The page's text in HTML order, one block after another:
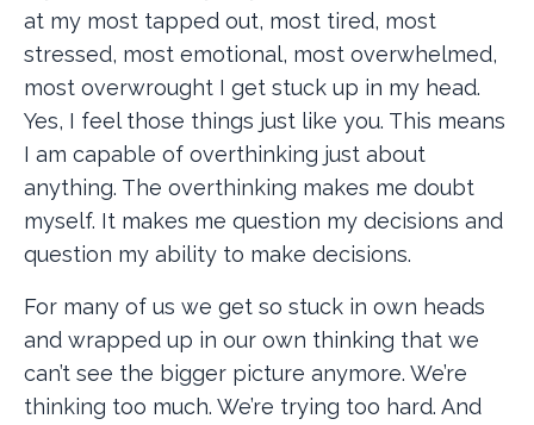
at my most tapped out, most tired, most
stressed, most emotional, most overwhelmed,
most overwrought I get stuck up in my head.
Yes, I feel those things just like you. This means
I am capable of overthinking just about
anything. The overthinking makes me doubt
myself. It makes me question my decisions and
question my ability to make decisions.
For many of us we get so stuck in own heads
and wrapped up in our own thinking that we
can’t see the bigger picture anymore. We’re
thinking too much. We’re trying too hard. And